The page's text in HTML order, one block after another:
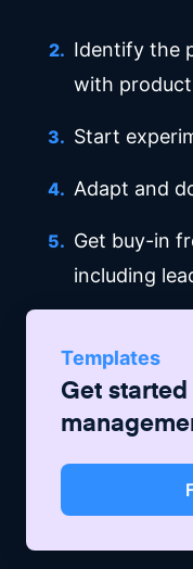
Identify the
with
Start
Adapt and
Get buy-in
including
Templates
Get